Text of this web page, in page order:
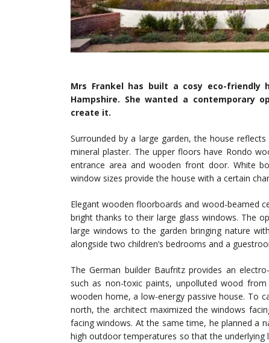
Mrs Frankel has built a cosy eco-
Hampshire. She wanted a contemporary
create it.
Surrounded by a large garden, the house
mineral plaster. The upper floors have Rondo
entrance area and wooden front door. White
window sizes provide the house with a certain
Elegant wooden floorboards and wood-beamed
bright thanks to their large glass windows. The
large windows to the garden bringing nature
alongside two children’s bedrooms and a
The German builder Baufritz provides an
such as non-toxic paints, unpolluted wood
wooden home, a low-energy passive house. To
north, the architect maximized the windows
facing windows. At the same time, he planned a
high outdoor temperatures so that the